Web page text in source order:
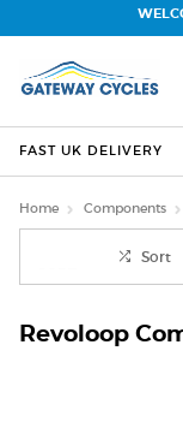
FAST UK DELIVERY
Home Components
Sort
Revoloop